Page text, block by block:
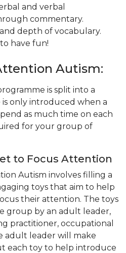
and verbal
commentary.
depth of vocabulary.
have fun!
Autism:
is split into a
is only introduced when a
as much time on each
for your group of
to Focus Attention
Autism involves filling a
toys that aim to help
their attention. The toys
group by an adult leader,
practitioner, occupational
adult leader will make
each toy to help introduce